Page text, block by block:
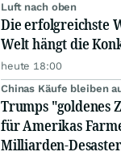
Luft nach oben
Die erfolgreichste
Welt hängt die
heute 18:00
Chinas Käufe bleiben
Trumps "goldenes
für Amerikas
Milliarden-Desaster